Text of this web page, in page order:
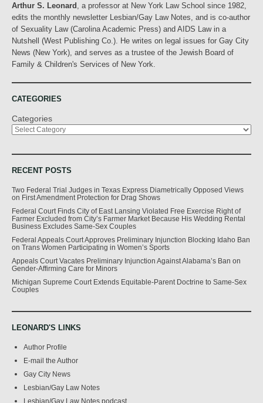
Arthur S. Leonard
, a professor at New York Law School since 1982,
edits the monthly newsletter Lesbian/Gay Law Notes, and is co-author
of Sexuality Law (Carolina Academic Press) and AIDS Law in a
Nutshell (West Publishing Co.). He writes on legal issues for Gay City
News (New York), and serves as a trustee of the Jewish Board of
Family & Children's Services of New York.
CATEGORIES
Categories
RECENT POSTS
Two Federal Trial Judges in Texas Express Diametrically Opposed Views
on First Amendment Protection for Drag Shows
Federal Court Finds City of East Lansing Violated Free Exercise Right of
Farmer Excluded from City’s Farmer Market Because His Wedding Rental
Business Excludes Same-Sex Couples
Federal Appeals Court Approves Preliminary Injunction Blocking Idaho Ban
on Trans Women Participating in Women’s Sports
Appeals Court Vacates Preliminary Injunction Against Alabama’s Ban on
Gender-Affirming Care for Minors
Michigan Supreme Court Extends Equitable-Parent Doctrine to Same-Sex
Couples
LEONARD'S LINKS
Author Profile
E-mail the Author
Gay City News
Lesbian/Gay Law Notes
Lesbian/Gay Law Notes podcast